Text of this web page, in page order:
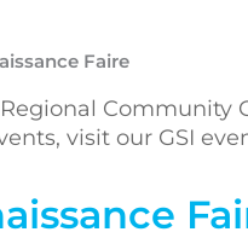
Faire
Community
visit our GSI